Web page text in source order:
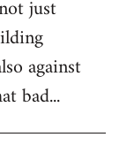
just
against
bad...